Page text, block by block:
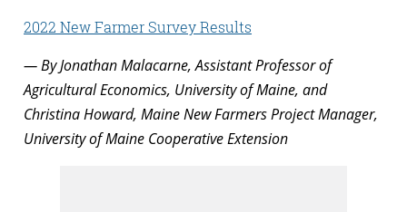
2022 New Farmer Survey Results
— By Jonathan Malacarne, Assistant Professor of
Agricultural Economics, University of Maine, and
Christina Howard, Maine New Farmers Project Manager,
University of Maine Cooperative Extension